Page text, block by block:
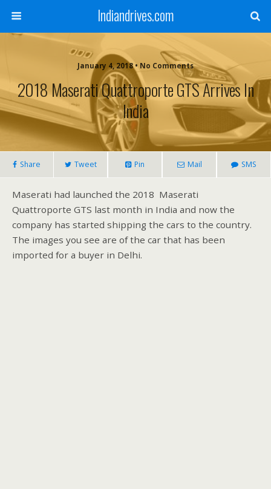
Indiandrives.com
January 4, 2018 • No Comments
2018 Maserati Quattroporte GTS Arrives In
India
Share Tweet Pin Mail SMS
Maserati had launched the 2018 Maserati
Quattroporte GTS last month in India and now the
company has started shipping the cars to the country.
The images you see are of the car that has been
imported for a buyer in Delhi.